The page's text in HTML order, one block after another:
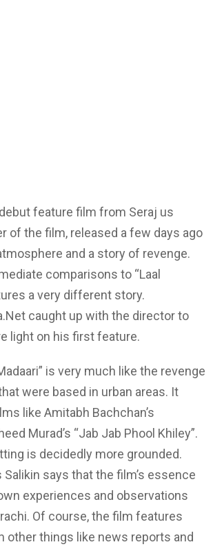
feature film from Seraj us
of the film, released a few days ago
and a story of revenge.
comparisons to “Laal
a very different story.
caught up with the director to
light on his first feature.
is very much like the revenge
were based in urban areas. It
like Amitabh Bachchan’s
Murad’s “Jab Jab Phool Khiley”.
is decidedly more grounded.
Salikin says that the film’s essence
experiences and observations
Of course, the film features
other things like news reports and